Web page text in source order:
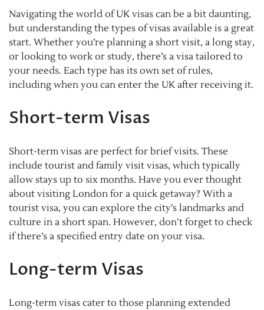
Navigating the world of UK visas can be a bit daunting,
but understanding the types of visas available is a great
start. Whether you’re planning a short visit, a long stay,
or looking to work or study, there’s a visa tailored to
your needs. Each type has its own set of rules,
including when you can enter the UK after receiving it.
Short-term Visas
Short-term visas are perfect for brief visits. These
include tourist and family visit visas, which typically
allow stays up to six months. Have you ever thought
about visiting London for a quick getaway? With a
tourist visa, you can explore the city’s landmarks and
culture in a short span. However, don’t forget to check
if there’s a specified entry date on your visa.
Long-term Visas
Long-term visas cater to those planning extended